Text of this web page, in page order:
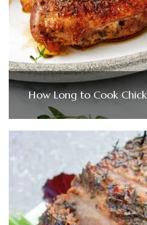
How Long to Cook